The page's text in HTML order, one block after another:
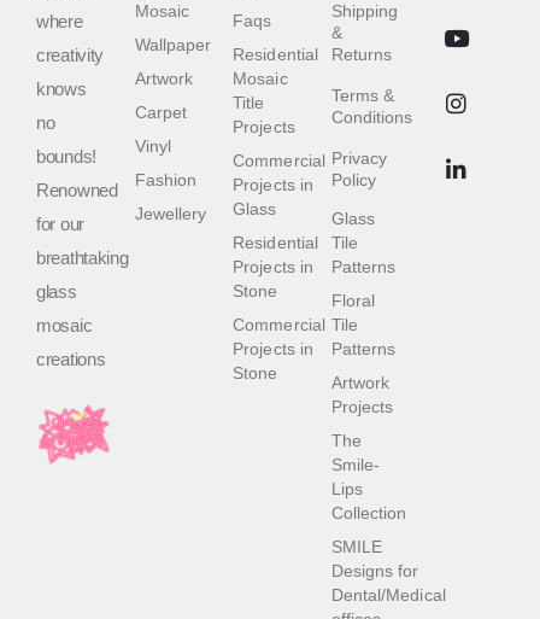
where
creativity
knows
no
bounds!
Renowned
for our
breathtaking
glass
mosaic
creations
Shipping
&
Returns
Terms &
Conditions
Privacy
Policy
Glass
Tile
Patterns
Floral
Tile
Patterns
Artwork
Projects
The
Smile-
Lips
Collection
SMILE
Designs for
Dental/Medical
Faqs
Residential
Mosaic
Title
Projects
Commercial
Projects in
Glass
Residential
Projects in
Stone
Commercial
Projects in
Stone
Mosaic
Wallpaper
Artwork
Carpet
Vinyl
Fashion
Jewellery